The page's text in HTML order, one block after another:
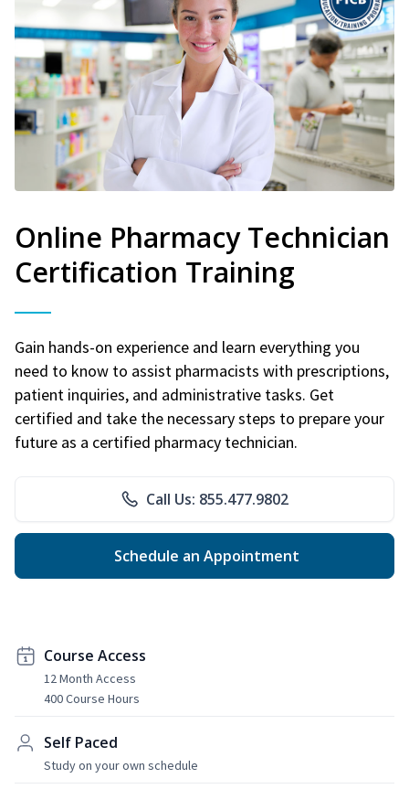
Online Pharmacy Technician
Certification Training
Gain hands-on experience and learn everything you
need to know to assist pharmacists with prescriptions,
patient inquiries, and administrative tasks. Get
certified and take the necessary steps to prepare your
future as a certified pharmacy technician.
Call Us: 855.477.9802
Schedule an Appointment
Course Access
12 Month Access
400 Course Hours
Self Paced
Study on your own schedule